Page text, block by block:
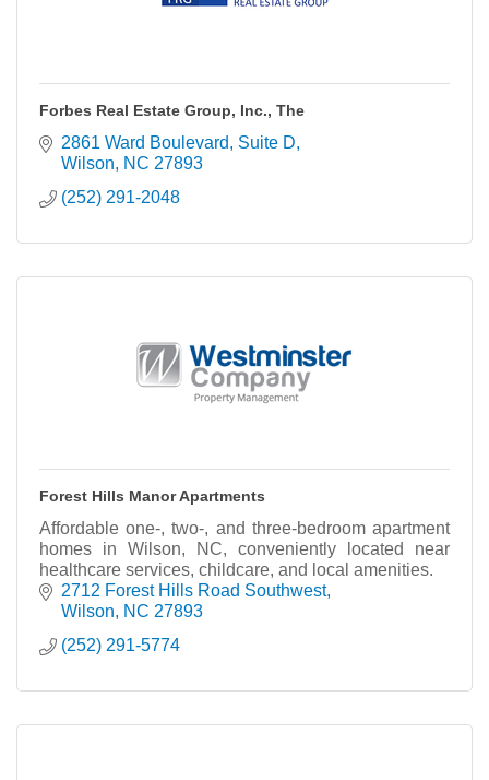
Forbes Real Estate Group, Inc., The
2861 Ward Boulevard
Suite D
Wilson
NC 27893
(252) 291-2048
Forest Hills Manor Apartments
Affordable one-, two-, and three-bedroom apartment
homes in Wilson, NC, conveniently located near
healthcare services, childcare, and local amenities.
2712 Forest Hills Road Southwest
Wilson
NC 27893
(252) 291-5774